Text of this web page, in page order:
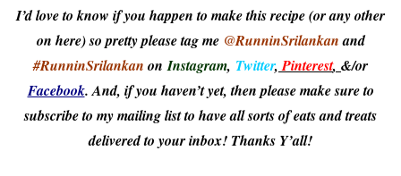
I’d love to know if you happen to make this recipe (or any other
on here) so pretty please tag me @RunninSrilankanand
#RunninSrilankan onInstagram, Twitter,Pinterest, &/or
Facebook. And, if you haven’t yet, then please make sure to
subscribe to my mailing list to have all sorts of eats and treats
delivered to your inbox! Thanks Y’all!